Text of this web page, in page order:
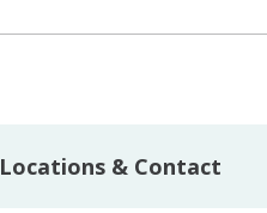
Locations & Contact